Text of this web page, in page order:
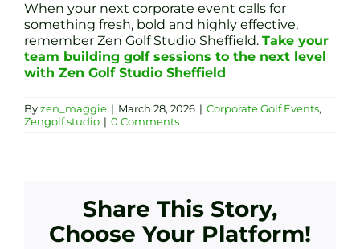
When your next corporate event calls for
something fresh, bold and highly effective,
remember Zen Golf Studio Sheffield. Take your
team building golf sessions to the next level
with Zen Golf Studio Sheffield
Byzen_maggie | March 28, 2026 | Corporate Golf Events,
Zengolf.studio | 0 Comments
Share This Story,
Choose Your Platform!